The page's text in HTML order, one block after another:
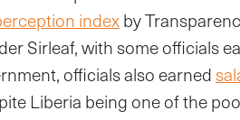
indexby
Sirleaf, with some officials
officials also earned
Liberia being one of the